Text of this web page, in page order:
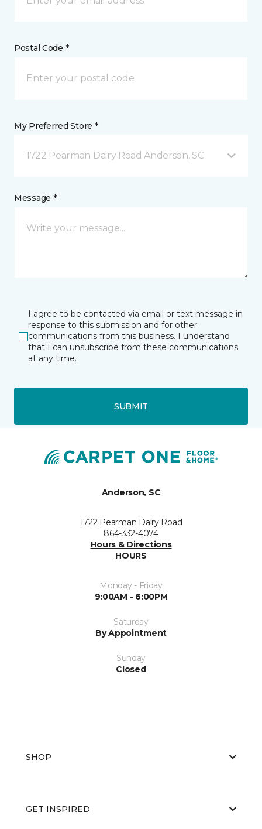
Postal Code *
My Preferred Store *
1722 Pearman Dairy Road Anderson, SC
Message *
I agree to be contacted via email or text message in
response to this submission and for other
communications from this business. I understand
that I can unsubscribe from these communications
at any time.
SUBMIT
Anderson, SC
1722 Pearman Dairy Road
864-332-4074
Hours & Directions
HOURS
Monday - Friday
9:00AM - 6:00PM
Saturday
By Appointment
Sunday
Closed
SHOP
GET INSPIRED